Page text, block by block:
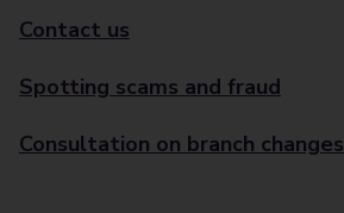
Contact us
Spotting scams and fraud
Consultation on branch changes